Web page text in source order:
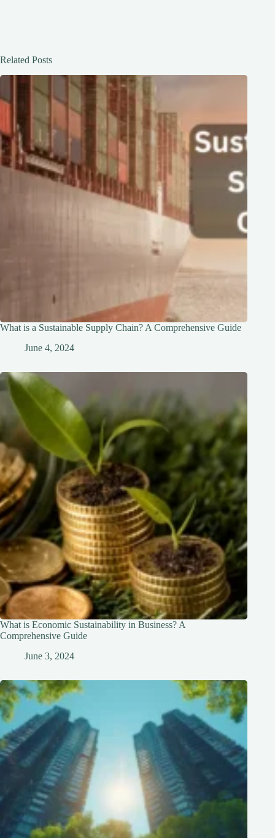
Related Posts
What is a Sustainable Supply Chain? A Comprehensive Guide
June 4, 2024
What is Economic Sustainability in Business? A
Comprehensive Guide
June 3, 2024